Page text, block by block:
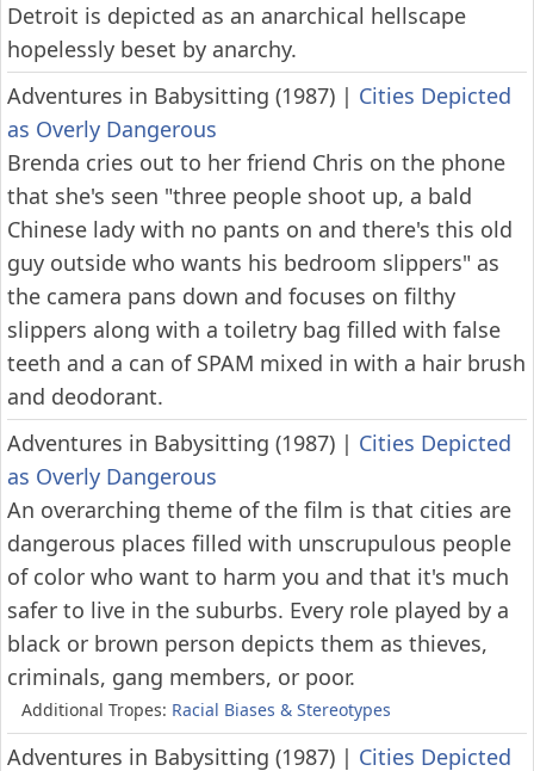
Detroit is depicted as an anarchical hellscape
hopelessly beset by anarchy.
Adventures in Babysitting (1987) | Cities Depicted
as Overly Dangerous
Brenda cries out to her friend Chris on the phone
that she's seen "three people shoot up, a bald
Chinese lady with no pants on and there's this old
guy outside who wants his bedroom slippers" as
the camera pans down and focuses on filthy
slippers along with a toiletry bag filled with false
teeth and a can of SPAM mixed in with a hair brush
and deodorant.
Adventures in Babysitting (1987) | Cities Depicted
as Overly Dangerous
An overarching theme of the film is that cities are
dangerous places filled with unscrupulous people
of color who want to harm you and that it's much
safer to live in the suburbs. Every role played by a
black or brown person depicts them as thieves,
criminals, gang members, or poor.
Additional Tropes: Racial Biases & Stereotypes
Adventures in Babysitting (1987) | Cities Depicted